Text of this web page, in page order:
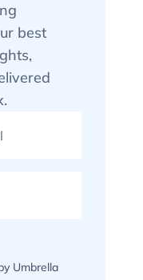
best
Umbrella